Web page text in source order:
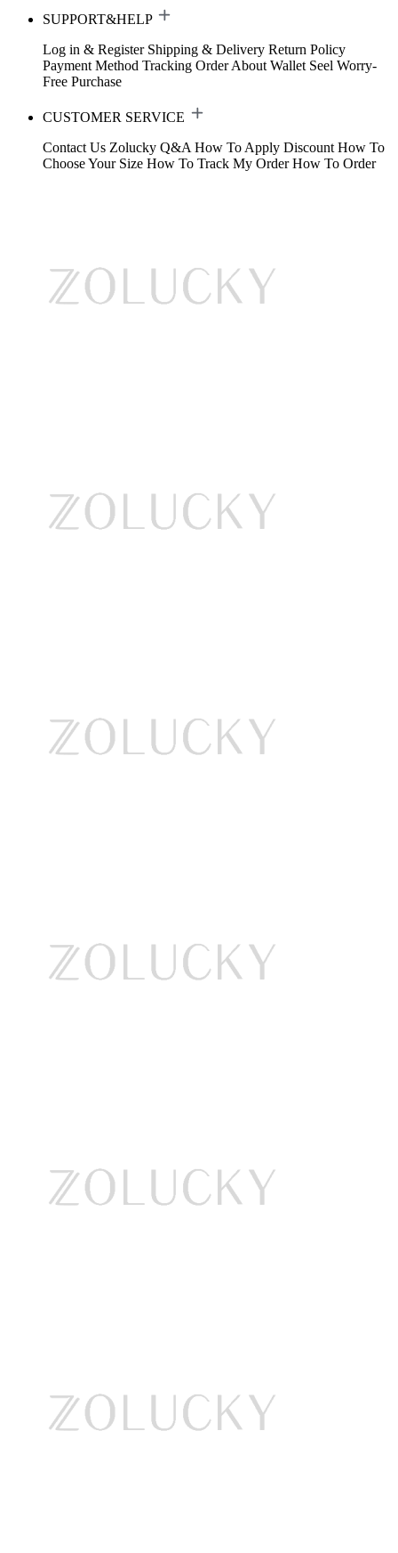
SUPPORT&HELP
Log in & Register Shipping & Delivery Return Policy
Payment Method Tracking Order About Wallet Seel Worry-
Free Purchase
CUSTOMER SERVICE
Contact Us Zolucky Q&A How To Apply Discount How To
Choose Your Size How To Track My Order How To Order